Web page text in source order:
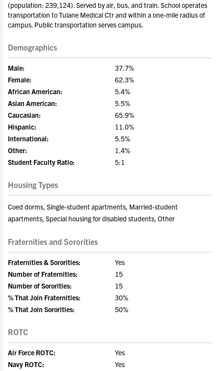
(population: 239,124). Served by air, bus, and train. School operates
transportation to Tulane Medical Ctr and within a one-mile radius of
campus. Public transportation serves campus.
Demographics
Male:
37.7%
Female:
62.3%
African American:
5.4%
Asian American:
5.5%
Caucasian:
65.9%
Hispanic:
11.0%
International:
5.5%
Other:
1.4%
Student Faculty Ratio:
5:1
Housing Types
Coed dorms, Single-student apartments, Married-student
apartments, Special housing for disabled students, Other
Fraternities and Sororities
Fraternities & Sororities:
Yes
Number of Fraternities:
15
Number of Sororities:
15
% That Join Fraternities:
30%
% That Join Sororities:
50%
ROTC
Air Force ROTC:
Yes
Navy ROTC:
Yes